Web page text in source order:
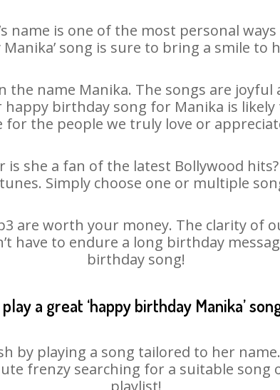
name is one of the most personal ways
song is sure to bring a smile to
the name Manika. The songs are joyful
happy birthday song for Manika is
for the people we truly love or
is she a fan of the latest Bollywood
Simply choose one or multiple
are worth your money. The clarity of
have to endure a long birthday
birthday song!
a great ‘happy birthday Manika’
by playing a song tailored to her
frenzy searching for a suitable song
playlist!